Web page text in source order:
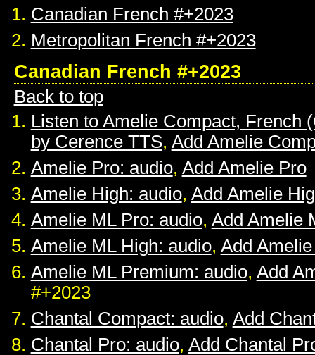
Canadian French #+2023
Metropolitan French #+2023
Canadian French #+2023
Back to top
Listen to Amelie Compact, French
by Cerence TTS, Add Amelie
Amelie Pro: audio, Add Amelie Pro
Amelie High: audio, Add Amelie
Amelie ML Pro: audio, Add Amelie
Amelie ML High: audio, Add
Amelie ML Premium: audio, Add
#+2023
Chantal Compact: audio, Add
Chantal Pro: audio, Add Chantal